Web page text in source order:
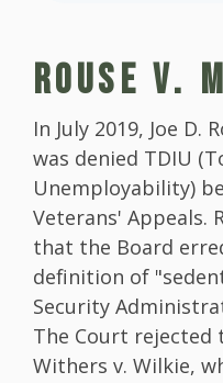
ROUSE V.
In July 2019, Joe D.
was denied TDIU
Unemployability)
Veterans' Appeals.
that the Board
definition of
Security
The Court
Withers v. Wilkie,